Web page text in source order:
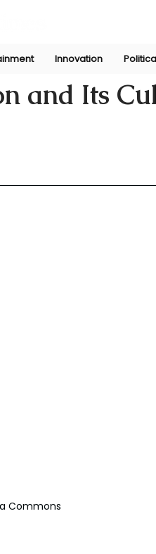
Innovation
and Its
Commons